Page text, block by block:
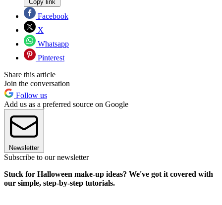
Copy link
Facebook
X
Whatsapp
Pinterest
Share this article
Join the conversation
Follow us
Add us as a preferred source on Google
Newsletter
Subscribe to our newsletter
Stuck for Halloween make-up ideas? We've got it covered with
our simple, step-by-step tutorials.